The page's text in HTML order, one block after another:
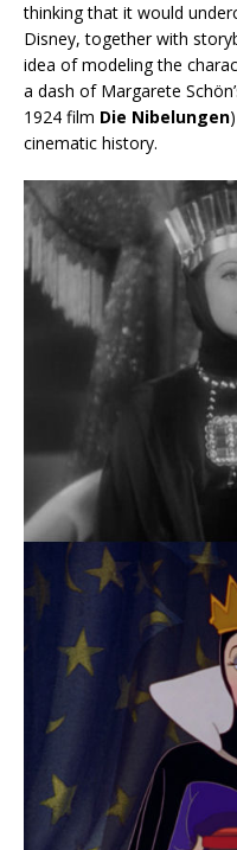
thinking that it would
Disney, together with
idea of modeling the
a dash of Margarete
1924 film Die Nibelungen
cinematic history.